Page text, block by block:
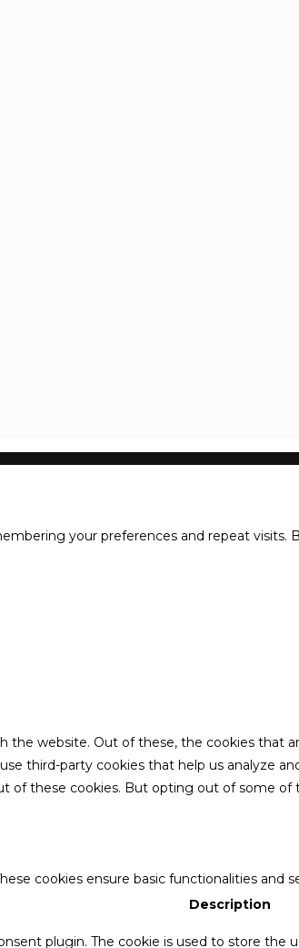
your preferences and repeat visits.
website. Out of these, the cookies that
third-party cookies that help us analyze
these cookies. But opting out of some
cookies ensure basic functionalities and
Description
plugin. The cookie is used to store the